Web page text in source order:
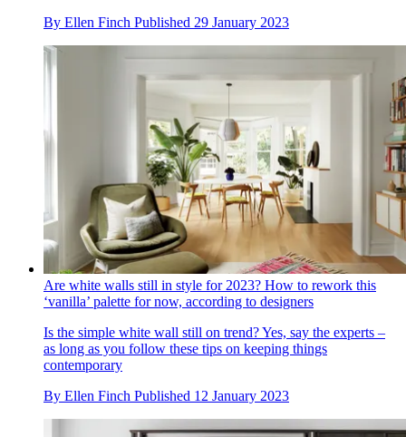
By Ellen Finch Published 29 January 2023
Are white walls still in style for 2023? How to rework this
‘vanilla’ palette for now, according to designers
Is the simple white wall still on trend? Yes, say the experts –
as long as you follow these tips on keeping things
contemporary
By Ellen Finch Published 12 January 2023